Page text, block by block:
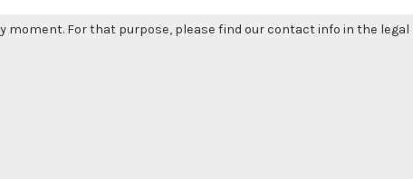
moment. For that purpose, please find our contact info in the legal